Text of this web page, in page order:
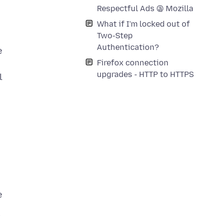
Respectful Ads @ Mozilla
What if I'm locked out of
Two-Step
Authentication?
Firefox connection
upgrades - HTTP to HTTPS